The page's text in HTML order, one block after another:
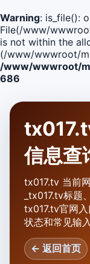
Warning: is_file():
File(/www/
is not within the
(/www/wwwroot/
/www/wwwroot/
686
信息查
tx017.tv 当前
_tx017.tv标题
tx017.tv官网
状态和常见输
← 返回首页